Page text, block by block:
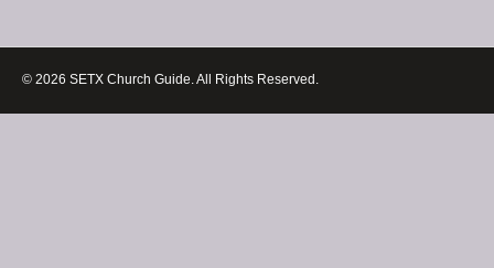
© 2026 SETX Church Guide. All Rights Reserved.